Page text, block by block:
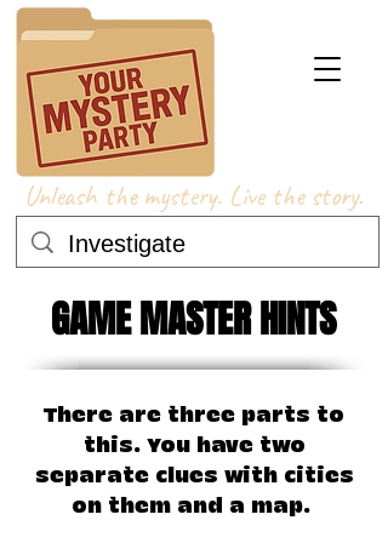
Unleash the mystery. Live the story.
GAME MASTER HINTS
There are three parts to
this. You have two
separate clues with cities
on them and a map. ​